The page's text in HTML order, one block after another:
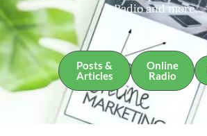
Radio and more.
Posts &
Articles
Online
Radio